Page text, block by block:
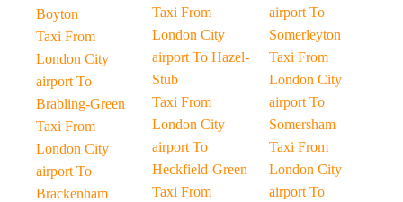
Boyton
Taxi From
London City
airport To
Brabling-Green
Taxi From
London City
airport To
Brackenham
Taxi From
London City
airport To Hazel-
Stub
Taxi From
London City
airport To
Heckfield-Green
Taxi From
airport To
Somerleyton
Taxi From
London City
airport To
Somersham
Taxi From
London City
airport To